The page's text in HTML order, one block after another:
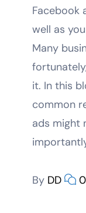
Facebook
well as
Many
it. In this
common
ads might
By DD